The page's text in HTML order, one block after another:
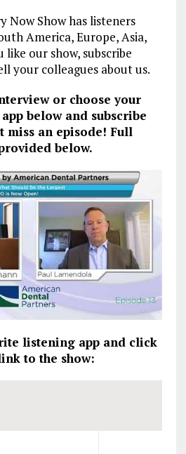
Now Show has listeners
America, Europe, Asia,
our show, subscribe
your colleagues about us.
or choose your
below and subscribe
miss an episode! Full
below.
listening app and click
to the show: